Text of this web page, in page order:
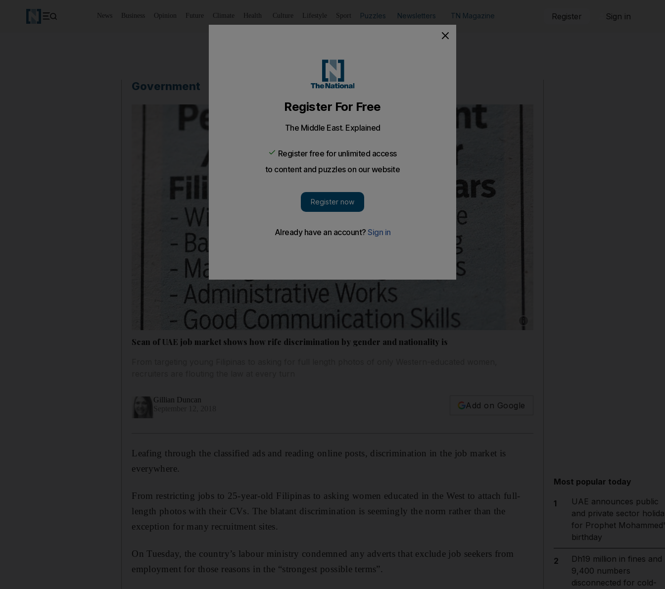
News Business Opinion Future Climate Health Culture Lifestyle Sport Puzzles Newsletters TN Magazine Register Sign in
Government
Scan of UAE job market shows how rife discrimination by gender and nationality is
Gillian Duncan
Add on Google
Leafing through the classified ads and reading online posts, discrimination in the job market is
everywhere.
From restricting jobs to 25-year-old Filipinas to asking women educated in the West to attach full-
length photos with their CVs. The blatant discrimination is seemingly the norm rather than the
exception for many recruitment sites.
On Tuesday, the country’s labour ministry condemned any adverts that exclude job seekers from
employment for those reasons in the “strongest possible terms”.
Most popular today
1
UAE announces public
and private sector
for Prophet
birthday
2
Dh19 million in fines and
9,400 numbers
disconnected for cold-